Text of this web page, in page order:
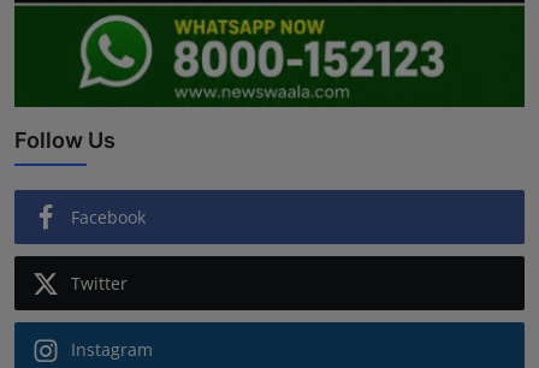
Follow Us
Facebook
Twitter
Instagram